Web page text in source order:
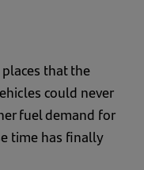
that the
could never
fuel demand for
time has finally